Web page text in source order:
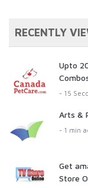
RECENTLY
Upto
- 15
Arts &
- 1 min
Get
Store